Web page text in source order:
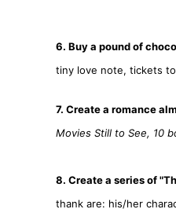
6. Buy a pound of
tiny love note, tickets
7. Create a romance
Movies Still to See, 10
8. Create a series of
thank are: his/her